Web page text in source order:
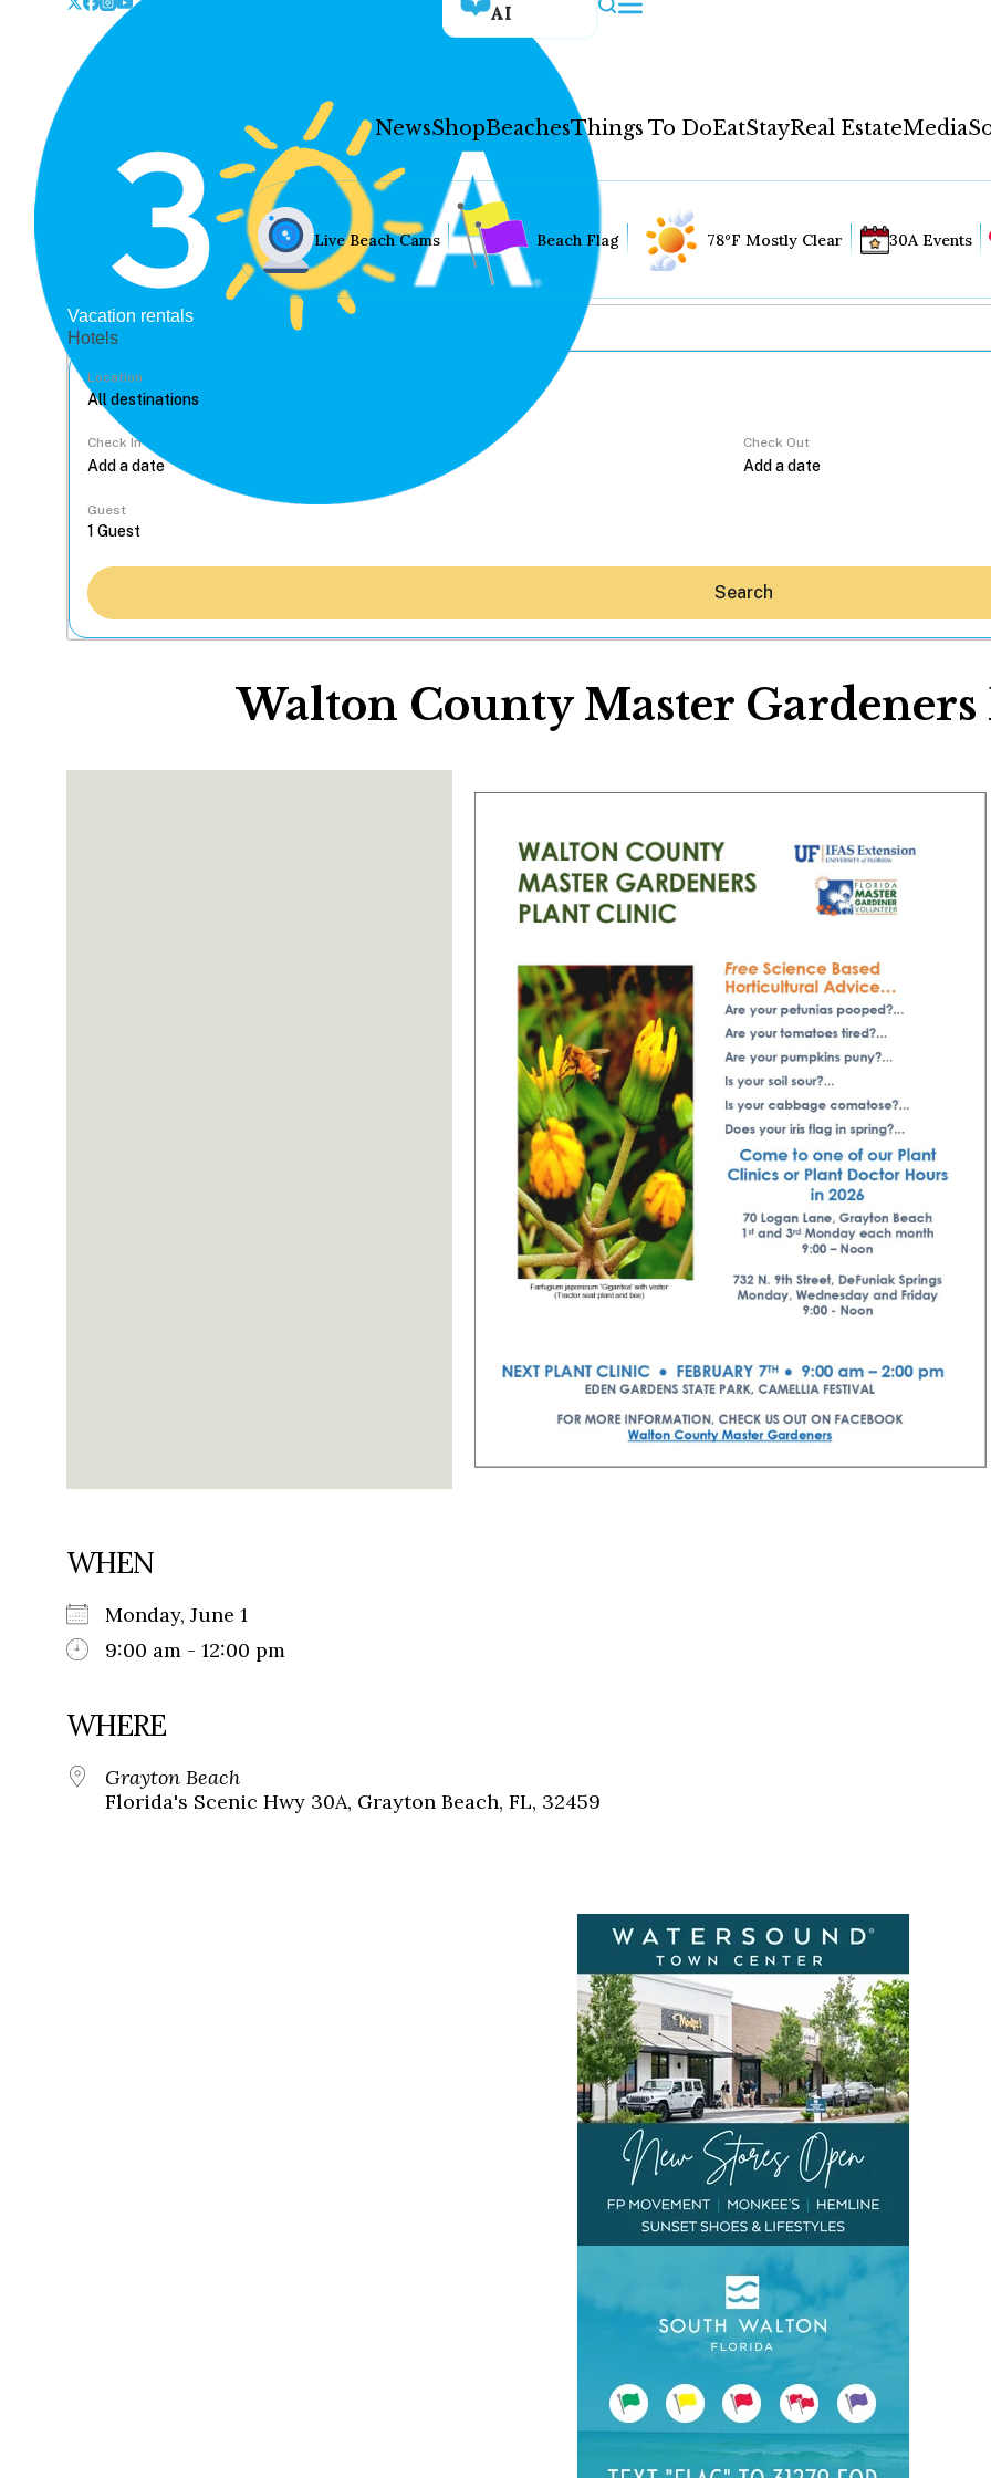
AI
NewsShopBeachesThings To DoEatStayReal EstateMedia
Shop
Beaches
Things To Do
Eat
Media
Social
Contact
WELCOME TO 30A
Sign up for beach news and local
chance to win a $500 30A gift basket. One
each month!
Live Beach Cams Beach Flag 78°F Mostly Clear 30A Events
Vacation rentals
Hotels
Location
Check In Check Out
Guest
Search
Walton County Master
WHEN
Monday, June 1
9:00 am - 12:00 pm
WHERE
Grayton Beach
Florida's Scenic Hwy 30A, Grayton Beach, FL, 32459